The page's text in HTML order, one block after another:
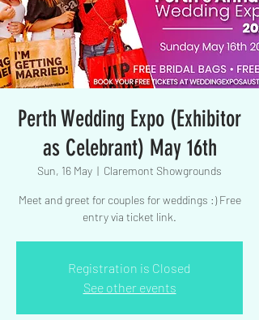
Perth Wedding Expo (Exhibitor
as Celebrant) May 16th
Sun, 16 May
  |
Claremont Showgrounds
Meet and greet for couples for weddings :) Free
entry via ticket link.
Registration is Closed
See other events